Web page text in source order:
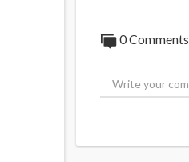
0 Comments